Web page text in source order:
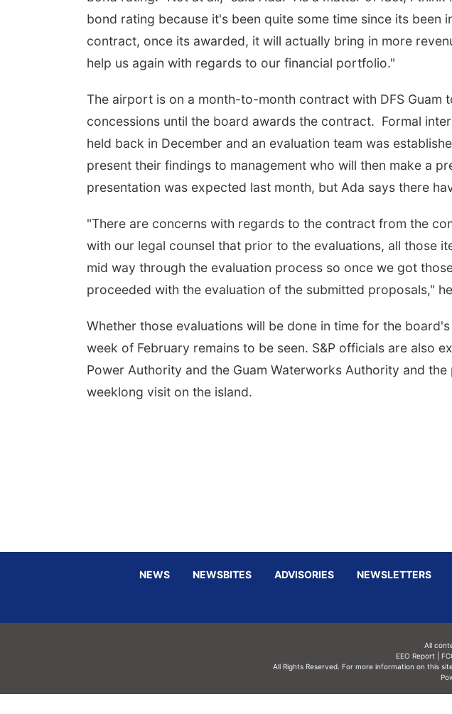
bond rating because it's been quite some time since its been
contract, once its awarded, it will actually bring in more
help us again with regards to our financial portfolio."
The airport is on a month-to-month contract with DFS Guam
concessions until the board awards the contract. Formal
held back in December and an evaluation team was
present their findings to management who will then make a
presentation was expected last month, but Ada says there
"There are concerns with regards to the contract from the
with our legal counsel that prior to the evaluations, all those
mid way through the evaluation process so once we got
proceeded with the evaluation of the submitted proposals,"
Whether those evaluations will be done in time for the
week of February remains to be seen. S&P officials are also
Power Authority and the Guam Waterworks Authority and
weeklong visit on the island.
NEWS NEWSBITES ADVISORIES NEWSLETTERS
All
EEO Report
All Rights Reserved. For more information on this